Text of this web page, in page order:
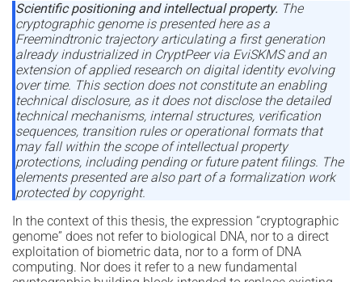
Scientific positioning and intellectual property. The
cryptographic genome is presented here as a
Freemindtronic trajectory articulating a first generation
already industrialized in CryptPeer via EviSKMS and an
extension of applied research on digital identity evolving
over time. This section does not constitute an enabling
technical disclosure, as it does not disclose the detailed
technical mechanisms, internal structures, verification
sequences, transition rules or operational formats that
may fall within the scope of intellectual property
protections, including pending or future patent filings. The
elements presented are also part of a formalization work
protected by copyright.
In the context of this thesis, the expression “cryptographic
genome” does not refer to biological DNA, nor to a direct
exploitation of biometric data, nor to a form of DNA
computing. Nor does it refer to a new fundamental